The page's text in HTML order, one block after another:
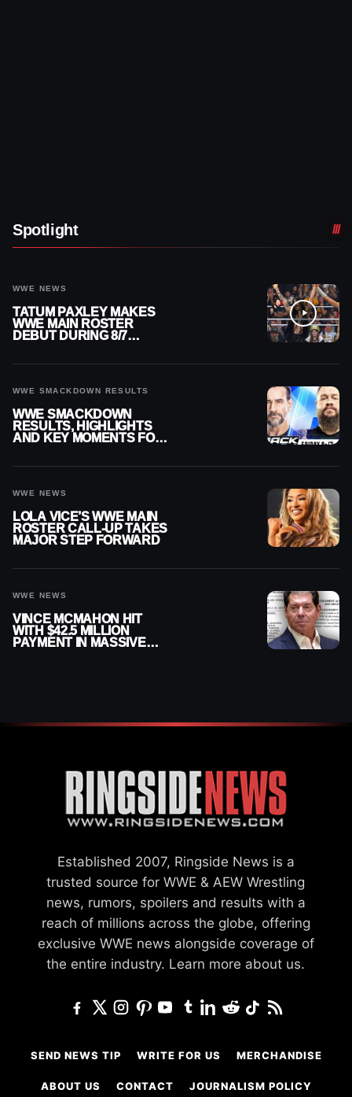
Spotlight
WWE NEWS
TATUM PAXLEY MAKES
WWE MAIN ROSTER
DEBUT DURING 8/7
WWE SMACKDOWN RESULTS
WWE SMACKDOWN
RESULTS, HIGHLIGHTS
AND KEY MOMENTS FOR
WWE NEWS
LOLA VICE’S WWE MAIN
ROSTER CALL-UP TAKES
MAJOR STEP FORWARD
WWE NEWS
VINCE MCMAHON HIT
WITH $42.5 MILLION
PAYMENT IN MASSIVE
Established 2007, Ringside News is a
trusted source for WWE & AEW Wrestling
news, rumors, spoilers and results with a
reach of millions across the globe, offering
exclusive WWE news alongside coverage of
the entire industry. Learn more about us.
SEND NEWS TIP WRITE FOR US MERCHANDISE
ABOUT US CONTACT JOURNALISM POLICY